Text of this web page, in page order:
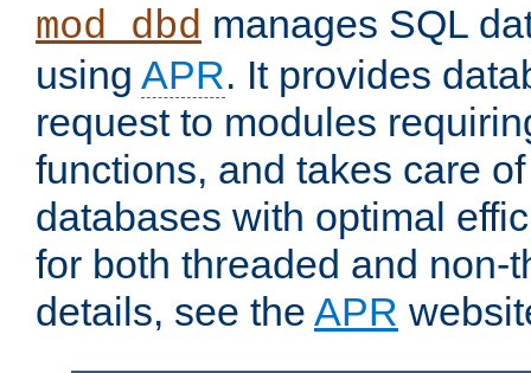
mod_dbd manages SQL
using APR. It provides
request to modules
functions, and takes care
databases with optimal
for both threaded and non-
details, see the APR